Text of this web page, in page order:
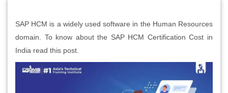
SAP HCM is a widely used software in the Human Resources
domain. To know about the SAP HCM Certification Cost in
India read this post.